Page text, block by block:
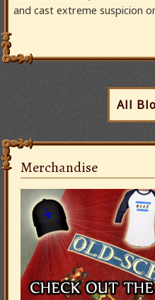
and cast extreme suspicion
All
Merchandise